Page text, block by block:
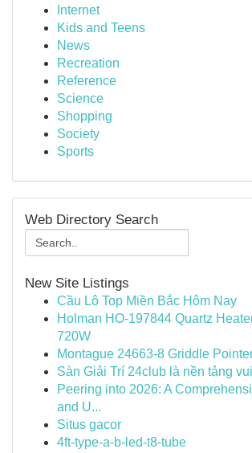
Internet
Kids and Teens
News
Recreation
Reference
Science
Shopping
Society
Sports
Web Directory Search
New Site Listings
Cầu Lô Top Miền Bắc Hôm Nay
Holman HO-197844 Quartz
720W
Montague 24663-8 Griddle
Sàn Giải Trí 24club là nền tảng
Peering into 2026: A
and U...
Situs gacor
4ft-type-a-b-led-t8-tube